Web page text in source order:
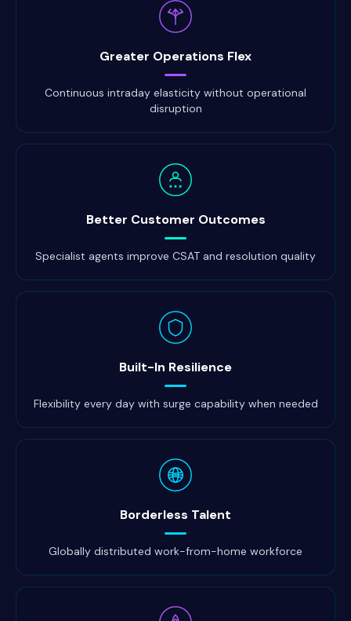
Greater Operations Flex
Continuous intraday elasticity without operational
disruption
Better Customer Outcomes
Specialist agents improve CSAT and resolution quality
Built-In Resilience
Flexibility every day with surge capability when needed
Borderless Talent
Globally distributed work-from-home workforce